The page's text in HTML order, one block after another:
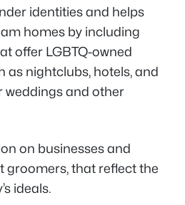
identities and helps
homes by including
offer LGBTQ-owned
as nightclubs, hotels, and
weddings and other
on businesses and
groomers, that reflect the
ideals.